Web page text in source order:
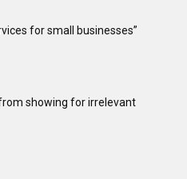
for small businesses”
showing for irrelevant